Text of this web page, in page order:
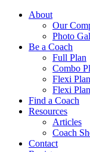
About
Our
Photo
Be a Coach
Full Plan
Combo
Flexi
Flexi
Find a Coach
Resources
Articles
Coach
Contact